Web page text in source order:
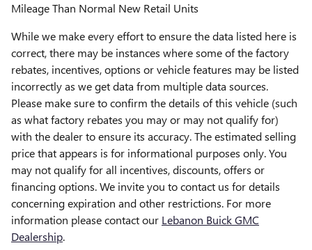
Mileage Than Normal New Retail Units
While we make every effort to ensure the data listed here is
correct, there may be instances where some of the factory
rebates, incentives, options or vehicle features may be listed
incorrectly as we get data from multiple data sources.
Please make sure to confirm the details of this vehicle (such
as what factory rebates you may or may not qualify for)
with the dealer to ensure its accuracy. The estimated selling
price that appears is for informational purposes only. You
may not qualify for all incentives, discounts, offers or
financing options. We invite you to contact us for details
concerning expiration and other restrictions. For more
information please contact our Lebanon Buick GMC
Dealership.